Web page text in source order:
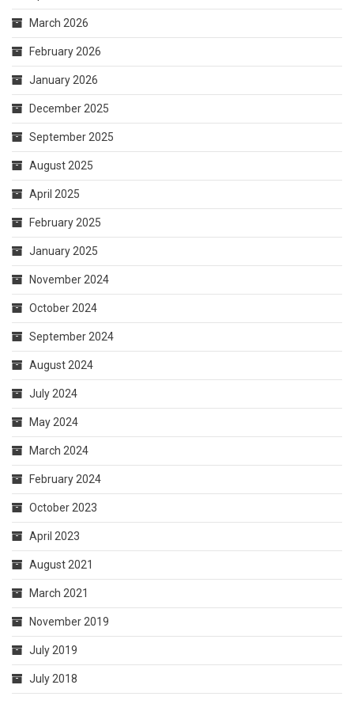
December 2025
September 2025
August 2025
April 2025
February 2025
January 2025
November 2024
October 2024
September 2024
August 2024
July 2024
May 2024
March 2024
February 2024
October 2023
April 2023
August 2021
March 2021
November 2019
July 2019
July 2018
CATEGORIES
Art and Designing